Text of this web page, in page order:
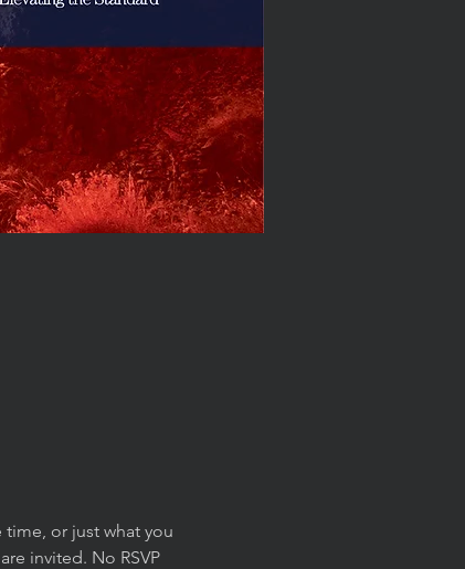
time, or just what you
invited. No RSVP